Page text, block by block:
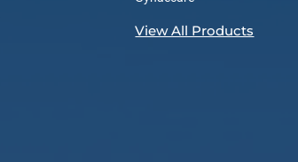
View All Products